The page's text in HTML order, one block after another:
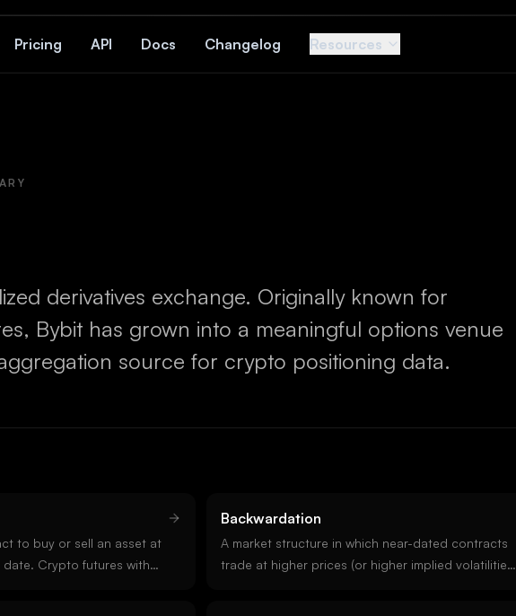
Pricing API Docs Changelog Resources
derivatives exchange. Originally known for
Bybit has grown into a meaningful options venue
source for crypto positioning data.
to buy or sell an asset at
Crypto futures with
Backwardation
A market structure in which near-dated contracts
trade at higher prices (or higher implied volatilities)